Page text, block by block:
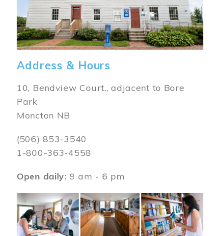
Address & Hours
10, Bendview Court., adjacent to Bore
Park
Moncton NB
(506) 853-3540
1-800-363-4558
Open daily: 9 am - 6 pm
Image